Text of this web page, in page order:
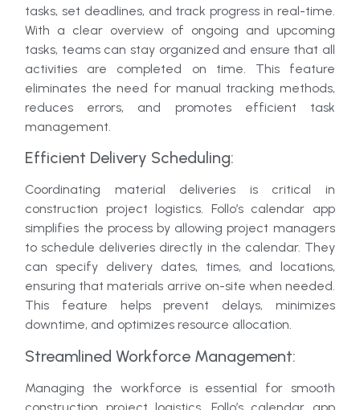
tasks, set deadlines, and track progress in real-time.
With a clear overview of ongoing and upcoming
tasks, teams can stay organized and ensure that all
activities are completed on time. This feature
eliminates the need for manual tracking methods,
reduces errors, and promotes efficient task
management.
Efficient Delivery Scheduling:
Coordinating material deliveries is critical in
construction project logistics. Follo’s calendar app
simplifies the process by allowing project managers
to schedule deliveries directly in the calendar. They
can specify delivery dates, times, and locations,
ensuring that materials arrive on-site when needed.
This feature helps prevent delays, minimizes
downtime, and optimizes resource allocation.
Streamlined Workforce Management:
Managing the workforce is essential for smooth